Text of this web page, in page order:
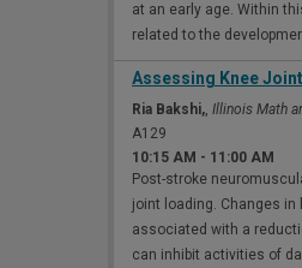
at an early age. Within
related to the
Assessing Knee
Ria Bakshi,, Illinois Math
A129
10:15 AM - 11:00 AM
Post-stroke
joint loading. Changes
associated with a
can inhibit activities of